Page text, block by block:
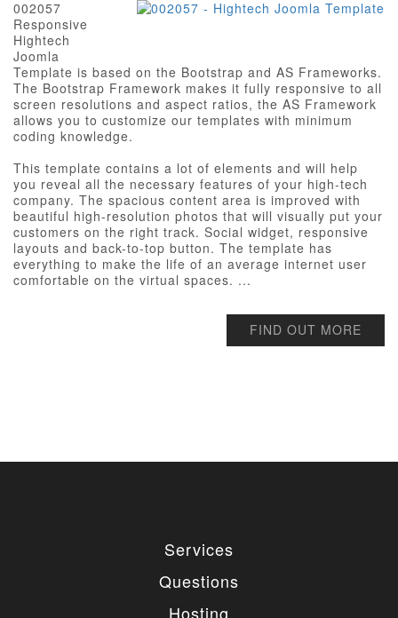
002057
Responsive
Hightech
Joomla
Template is based on the Bootstrap and AS Frameworks.
The Bootstrap Framework makes it fully responsive to all
screen resolutions and aspect ratios, the AS Framework
allows you to customize our templates with minimum
coding knowledge.
This template contains a lot of elements and will help
you reveal all the necessary features of your high-tech
company. The spacious content area is improved with
beautiful high-resolution photos that will visually put your
customers on the right track. Social widget, responsive
layouts and back-to-top button. The template has
everything to make the life of an average internet user
comfortable on the virtual spaces. ...
FIND OUT MORE
Services
Questions
Hosting